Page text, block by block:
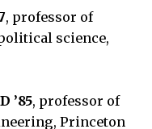
, professor of
science,
’85, professor of
Princeton